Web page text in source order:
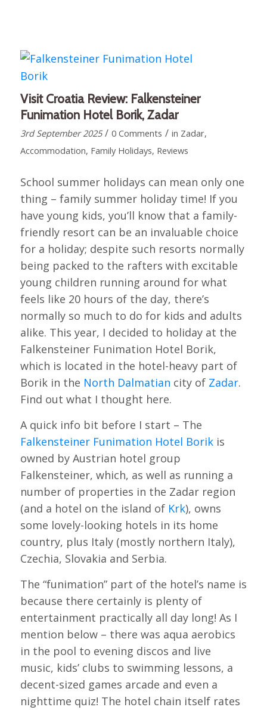
Visit Croatia Review: Falkensteiner
Funimation Hotel Borik, Zadar
3rd September 2025 / 0 Comments / in Zadar,
Accommodation, Family Holidays, Reviews
School summer holidays can mean only one
thing – family summer holiday time! If you
have young kids, you’ll know that a family-
friendly resort can be an invaluable choice
for a holiday; despite such resorts normally
being packed to the rafters with excitable
young children running around for what
feels like 20 hours of the day, there’s
normally so much to do for kids and adults
alike. This year, I decided to holiday at the
Falkensteiner Funimation Hotel Borik,
which is located in the hotel-heavy part of
Borik in the North Dalmatian city of Zadar.
Find out what I thought here.
A quick info bit before I start – The
Falkensteiner Funimation Hotel Borikis
owned by Austrian hotel group
Falkensteiner, which, as well as running a
number of properties in the Zadar region
(and a hotel on the island of Krk), owns
some lovely-looking hotels in its home
country, plus Italy (mostly northern Italy),
Czechia, Slovakia and Serbia.
The “funimation” part of the hotel’s name is
because there certainly is plenty of
entertainment practically all day long! As I
mention below – there was aqua aerobics
in the pool to evening discos and live
music, kids’ clubs to swimming lessons, a
decent-sized games arcade and even a
nighttime quiz! The hotel chain itself rates